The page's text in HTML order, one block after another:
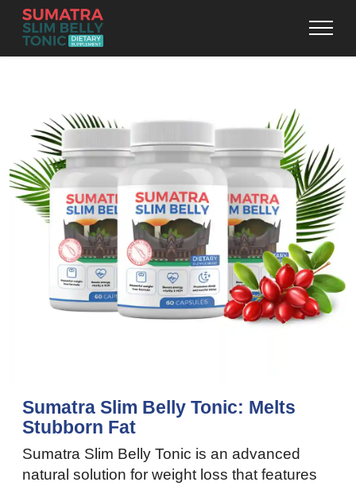
Sumatra Slim Belly Tonic: Melts
Stubborn Fat
Sumatra Slim Belly Tonic is an advanced
natural solution for weight loss that features